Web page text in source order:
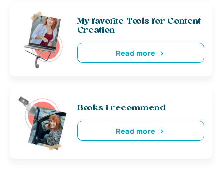
My favorite Tools for Content
Creation
Read more
Books i recommend
Read more